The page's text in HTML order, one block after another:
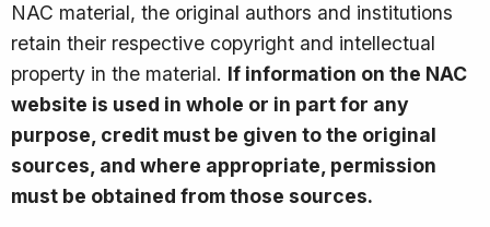
NAC material, the original authors and institutions
retain their respective copyright and intellectual
property in the material. If information on the NAC
website is used in whole or in part for any
purpose, credit must be given to the original
sources, and where appropriate, permission
must be obtained from those sources.